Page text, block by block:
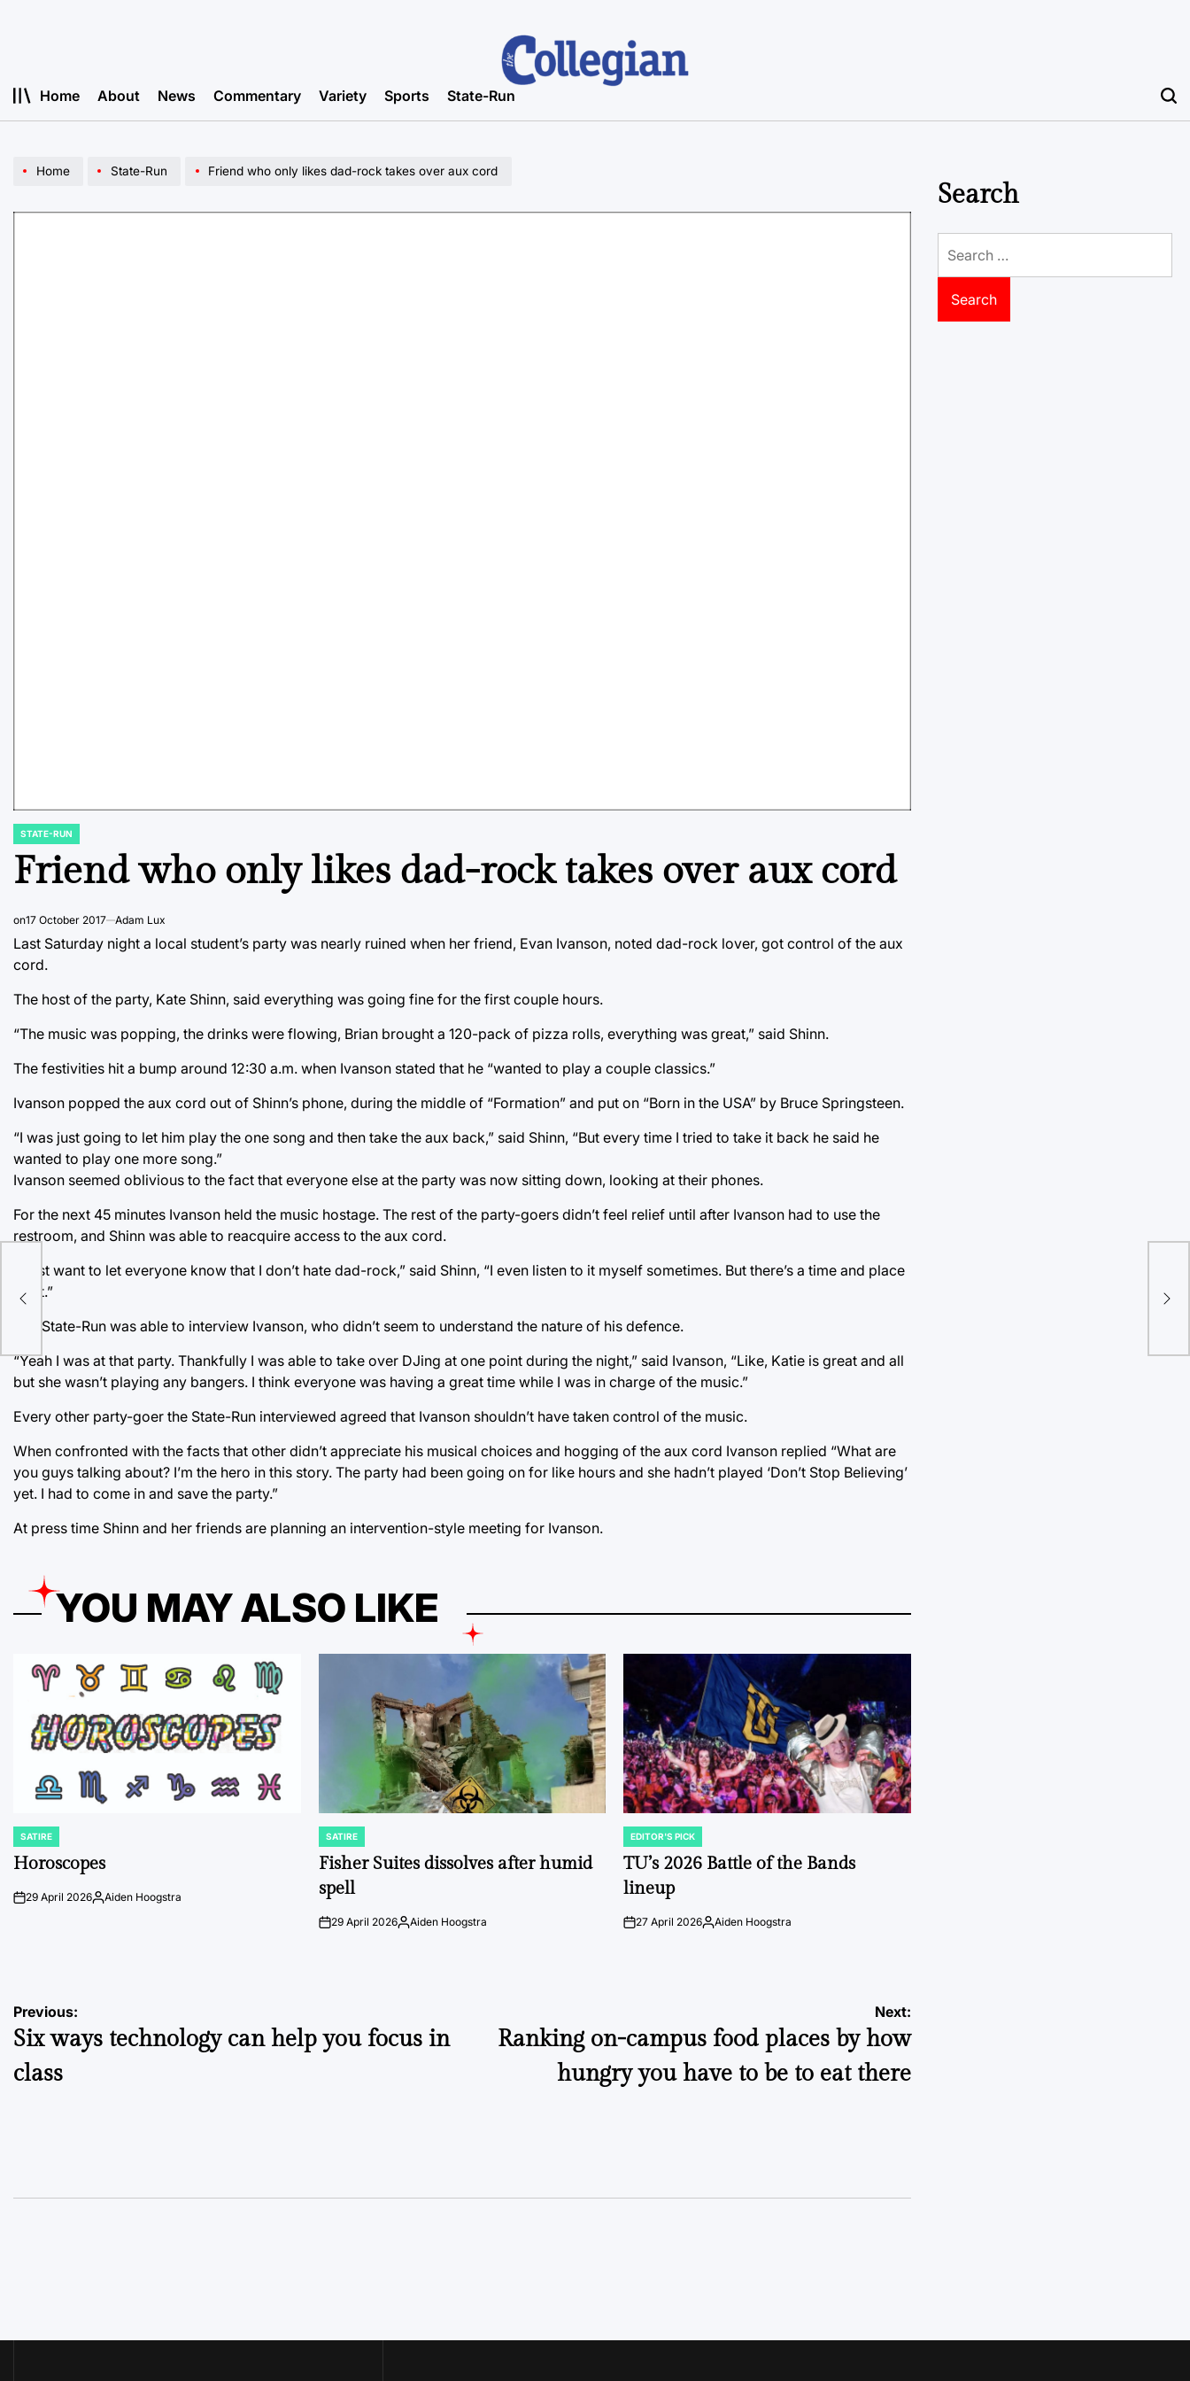
Home About News Commentary Variety Sports State-Run
Home State-Run Friend who only likes dad-rock takes over aux cord
POSTED
STATE-RUN
Friend who only likes dad-rock takes over aux cord
on17 October 2017 Adam Lux
Last Saturday night a local student’s party was nearly ruined when her friend, Evan Ivanson, noted dad-rock lover, got control of the aux
cord.
The host of the party, Kate Shinn, said everything was going fine for the first couple hours.
“The music was popping, the drinks were flowing, Brian brought a 120-pack of pizza rolls, everything was great,” said Shinn.
The festivities hit a bump around 12:30 a.m. when Ivanson stated that he “wanted to play a couple classics.”
Ivanson popped the aux cord out of Shinn’s phone, during the middle of “Formation” and put on “Born in the USA” by Bruce Springsteen.
“I was just going to let him play the one song and then take the aux back,” said Shinn, “But every time I tried to take it back he said he
wanted to play one more song.”
Ivanson seemed oblivious to the fact that everyone else at the party was now sitting down, looking at their phones.
For the next 45 minutes Ivanson held the music hostage. The rest of the party-goers didn’t feel relief until after Ivanson had to use the
restroom, and Shinn was able to reacquire access to the aux cord.
“I just want to let everyone know that I don’t hate dad-rock,” said Shinn, “I even listen to it myself sometimes. But there’s a time and place
for it.”
The State-Run was able to interview Ivanson, who didn’t seem to understand the nature of his defence.
“Yeah I was at that party. Thankfully I was able to take over DJing at one point during the night,” said Ivanson, “Like, Katie is great and all
but she wasn’t playing any bangers. I think everyone was having a great time while I was in charge of the music.”
Every other party-goer the State-Run interviewed agreed that Ivanson shouldn’t have taken control of the music.
When confronted with the facts that other didn’t appreciate his musical choices and hogging of the aux cord Ivanson replied “What are
you guys talking about? I’m the hero in this story. The party had been going on for like hours and she hadn’t played ‘Don’t Stop Believing’
yet. I had to come in and save the party.”
At press time Shinn and her friends are planning an intervention-style meeting for Ivanson.
YOU MAY ALSO LIKE
POSTED
IN
SATIRE
Horoscopes
on29 April 2026Posted
Aiden Hoogstra
POSTED
IN
SATIRE
Fisher Suites dissolves after humid
spell
on29 April 2026Posted
Aiden Hoogstra
POSTED
IN
EDITOR'S PICK
TU’s 2026 Battle of the Bands
lineup
on27 April 2026Posted
Aiden Hoogstra
Post
navigation
Previous:
Six ways technology can help you focus in
class
Next:
Ranking on-campus food places by how
hungry you have to be to eat there
Search
for: